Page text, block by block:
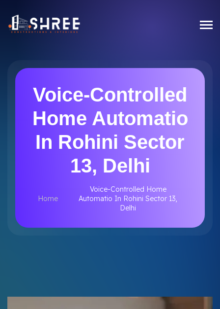
Voice-Controlled
Home Automatio
In Rohini Sector
13, Delhi
Home
Voice-Controlled Home
Automatio In Rohini Sector 13,
Delhi